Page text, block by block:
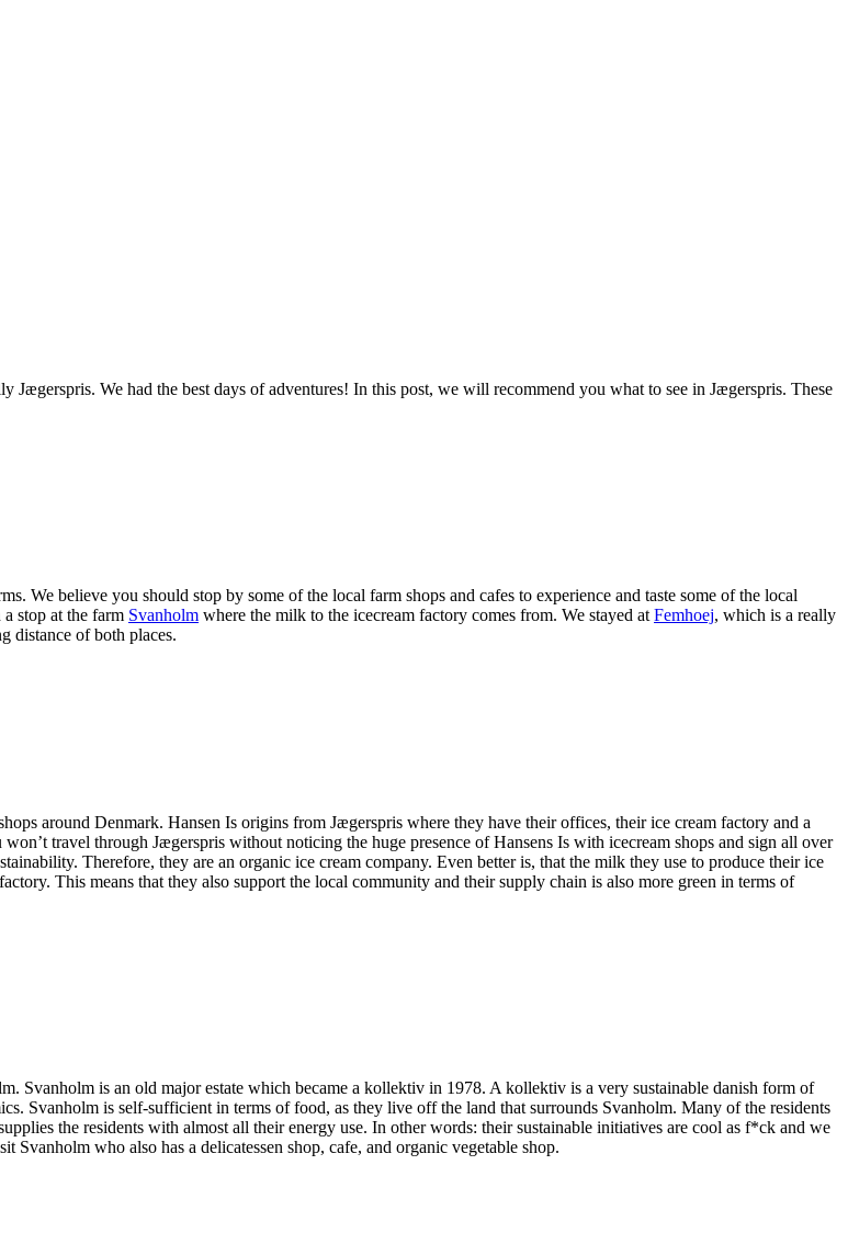
Jægerspris. We had the best days of adventures! In this post, we will recommend you what to see in Jægerspris. These
We believe you should stop by some of the local farm shops and cafes to experience and taste some of the local
stop at the farm Svanholm where the milk to the icecream factory comes from. We stayed at Femhoej, which is a really
distance of both places.
around Denmark. Hansen Is origins from Jægerspris where they have their offices, their ice cream factory and a
travel through Jægerspris without noticing the huge presence of Hansens Is with icecream shops and sign all over
Therefore, they are an organic ice cream company. Even better is, that the milk they use to produce their ice
This means that they also support the local community and their supply chain is also more green in terms of
Svanholm is an old major estate which became a kollektiv in 1978. A kollektiv is a very sustainable danish form of
Svanholm is self-sufficient in terms of food, as they live off the land that surrounds Svanholm. Many of the residents
the residents with almost all their energy use. In other words: their sustainable initiatives are cool as f*ck and we
who also has a delicatessen shop, cafe, and organic vegetable shop.